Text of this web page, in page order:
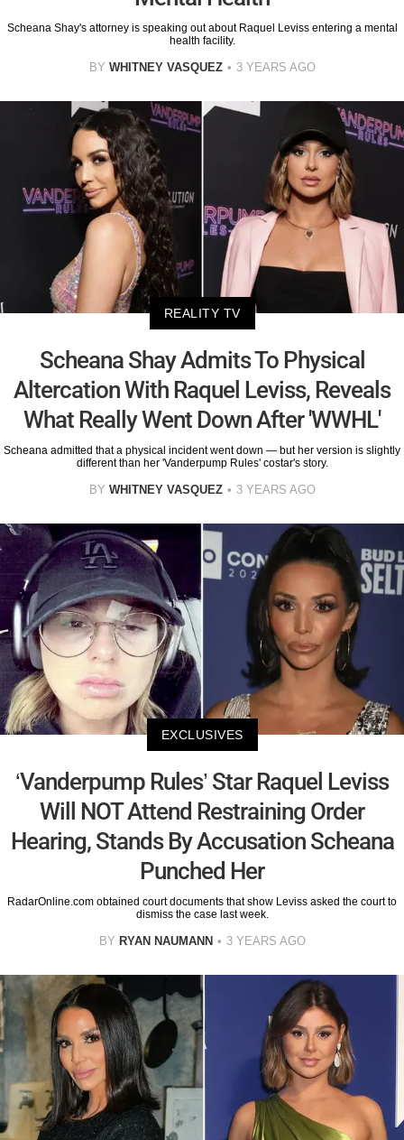
Scheana Shay's attorney is speaking out about Raquel Leviss entering a mental
health facility.
BY WHITNEY VASQUEZ 3 YEARS AGO
REALITY TV
Scheana Shay Admits To Physical
Altercation With Raquel Leviss, Reveals
What Really Went Down After 'WWHL'
Scheana admitted that a physical incident went down — but her version is slightly
different than her 'Vanderpump Rules' costar's story.
BY WHITNEY VASQUEZ 3 YEARS AGO
EXCLUSIVES
‘Vanderpump Rules’ Star Raquel Leviss
Will NOT Attend Restraining Order
Hearing, Stands By Accusation Scheana
Punched Her
RadarOnline.com obtained court documents that show Leviss asked the court to
dismiss the case last week.
BY RYAN NAUMANN 3 YEARS AGO